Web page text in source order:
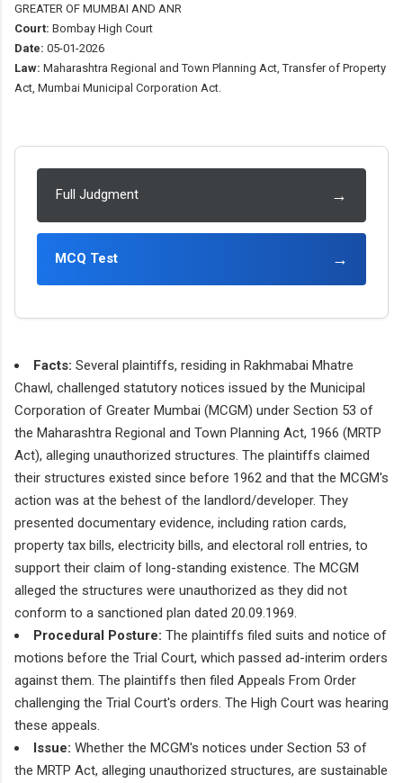
GREATER OF MUMBAI AND ANR
Court: Bombay High Court
Date: 05-01-2026
Law: Maharashtra Regional and Town Planning Act, Transfer of Property
Act, Mumbai Municipal Corporation Act.
Full Judgment →
MCQ Test →
Facts: Several plaintiffs, residing in Rakhmabai Mhatre
Chawl, challenged statutory notices issued by the Municipal
Corporation of Greater Mumbai (MCGM) under Section 53 of
the Maharashtra Regional and Town Planning Act, 1966 (MRTP
Act), alleging unauthorized structures. The plaintiffs claimed
their structures existed since before 1962 and that the MCGM's
action was at the behest of the landlord/developer. They
presented documentary evidence, including ration cards,
property tax bills, electricity bills, and electoral roll entries, to
support their claim of long-standing existence. The MCGM
alleged the structures were unauthorized as they did not
conform to a sanctioned plan dated 20.09.1969.
Procedural Posture: The plaintiffs filed suits and notice of
motions before the Trial Court, which passed ad-interim orders
against them. The plaintiffs then filed Appeals From Order
challenging the Trial Court's orders. The High Court was hearing
these appeals.
Issue: Whether the MCGM's notices under Section 53 of
the MRTP Act, alleging unauthorized structures, are sustainable